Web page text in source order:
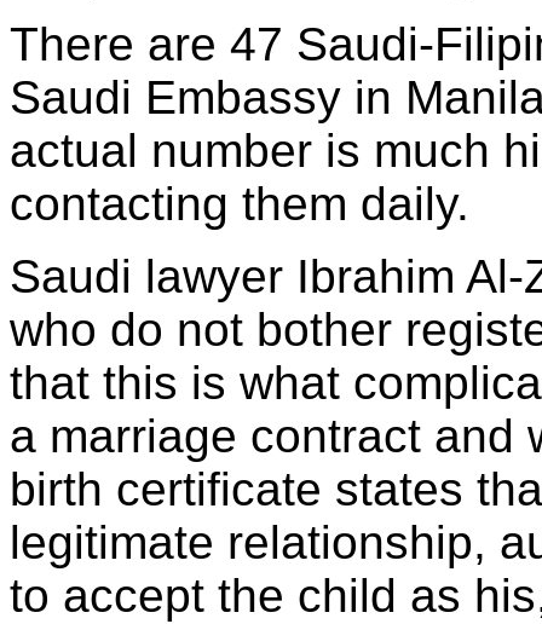
There are 47 Saudi-
Saudi Embassy in
actual number is much
contacting them daily.
Saudi lawyer Ibrahim
who do not bother
that this is what
a marriage contract and
birth certificate states
legitimate relationship,
to accept the child as